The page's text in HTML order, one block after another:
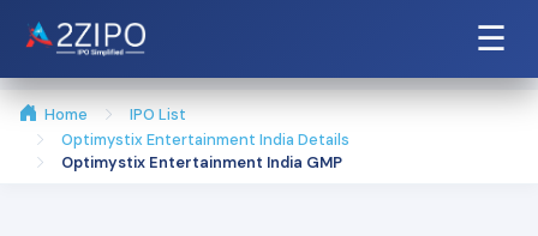
☰
Home
IPO List
Optimystix Entertainment India Details
Optimystix Entertainment India GMP